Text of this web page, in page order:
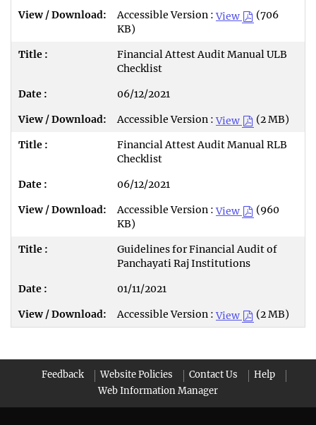
Accessible Version : View
(706
KB)
Financial Attest Audit Manual ULB
Checklist
06/12/2021
Accessible Version : View
(2 MB)
Financial Attest Audit Manual RLB
Checklist
06/12/2021
Accessible Version : View
(960
KB)
Guidelines for Financial Audit of
Panchayati Raj Institutions
01/11/2021
Accessible Version : View (2 MB)
Feedback Website Policies Contact Us
Help
Web Information Manager